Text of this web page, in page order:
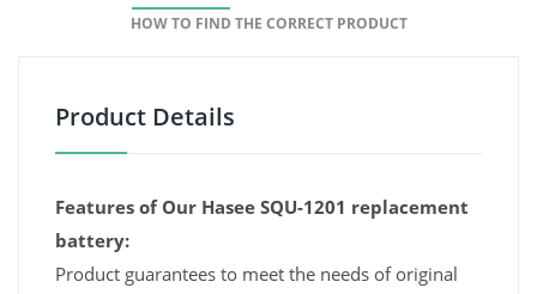
HOW TO FIND THE CORRECT PRODUCT
Product Details
Features of Our Hasee SQU-1201 replacement
battery:
Product guarantees to meet the needs of original